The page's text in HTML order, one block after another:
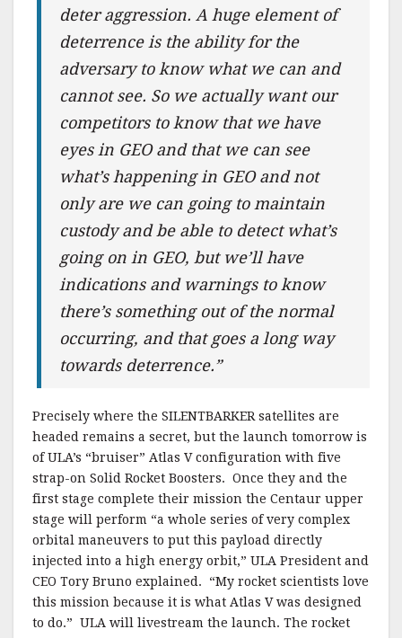
deter aggression. A huge element of
deterrence is the ability for the
adversary to know what we can and
cannot see. So we actually want our
competitors to know that we have
eyes in GEO and that we can see
what’s happening in GEO and not
only are we can going to maintain
custody and be able to detect what’s
going on in GEO, but we’ll have
indications and warnings to know
there’s something out of the normal
occurring, and that goes a long way
towards deterrence.”
Precisely where the SILENTBARKER satellites are
headed remains a secret, but the launch tomorrow is
of ULA’s “bruiser” Atlas V configuration with five
strap-on Solid Rocket Boosters. Once they and the
first stage complete their mission the Centaur upper
stage will perform “a whole series of very complex
orbital maneuvers to put this payload directly
injected into a high energy orbit,” ULA President and
CEO Tory Bruno explained. “My rocket scientists love
this mission because it is what Atlas V was designed
to do.” ULA will livestream the launch. The rocket